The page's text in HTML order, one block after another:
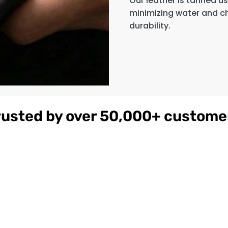
minimizing water and
durability.
by over 50,000+
Women's